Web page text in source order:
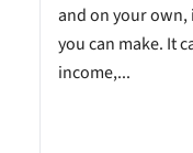
and on your own,
you can make. It
income,...